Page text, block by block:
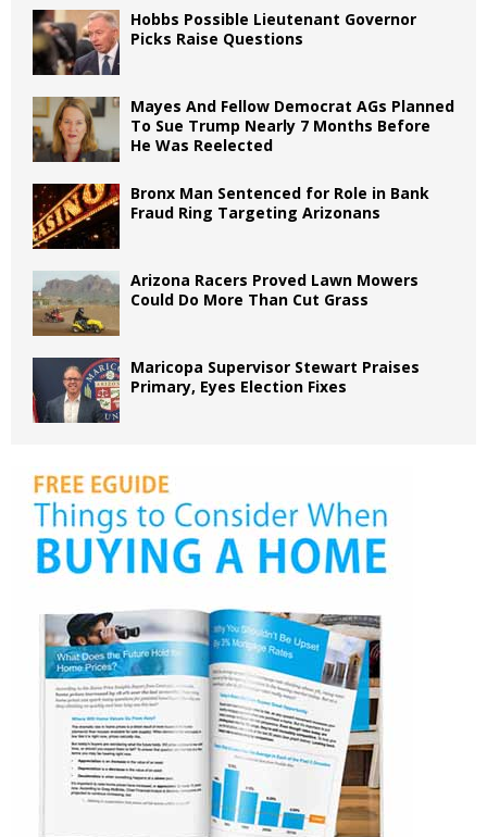
Hobbs Possible Lieutenant Governor
Picks Raise Questions
Mayes And Fellow Democrat AGs Planned
To Sue Trump Nearly 7 Months Before
He Was Reelected
Bronx Man Sentenced for Role in Bank
Fraud Ring Targeting Arizonans
Arizona Racers Proved Lawn Mowers
Could Do More Than Cut Grass
Maricopa Supervisor Stewart Praises
Primary, Eyes Election Fixes